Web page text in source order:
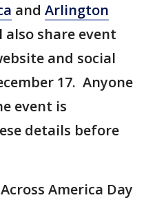
and Arlington
also share event
and social
17. Anyone
event is
details before
America Day